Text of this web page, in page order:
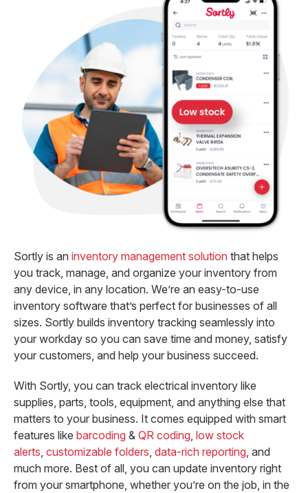
Sortly is an inventory management solution that helps
you track, manage, and organize your inventory from
any device, in any location. We’re an easy-to-use
inventory software that’s perfect for businesses of all
sizes. Sortly builds inventory tracking seamlessly into
your workday so you can save time and money, satisfy
your customers, and help your business succeed.
With Sortly, you can track electrical inventory like
supplies, parts, tools, equipment, and anything else that
matters to your business. It comes equipped with smart
features like barcoding & QR coding, low stock
alerts, customizable folders, data-rich reporting, and
much more. Best of all, you can update inventory right
from your smartphone, whether you’re on the job, in the